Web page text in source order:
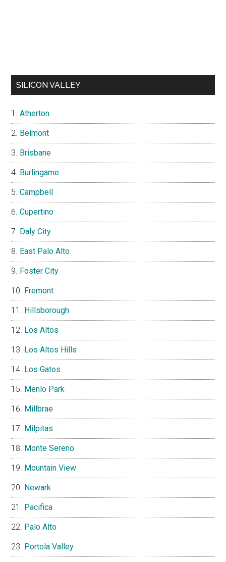
SILICON VALLEY
Atherton
Belmont
Brisbane
Burlingame
Campbell
Cupertino
Daly City
East Palo Alto
Foster City
Fremont
Hillsborough
Los Altos
Los Altos Hills
Los Gatos
Menlo Park
Millbrae
Milpitas
Monte Sereno
Mountain View
Newark
Pacifica
Palo Alto
Portola Valley